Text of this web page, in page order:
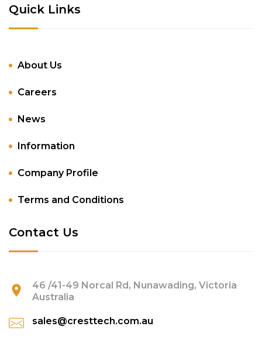
Quick Links
About Us
Careers
News
Information
Company Profile
Terms and Conditions
Contact Us
46 /41-49 Norcal Rd, Nunawading, Victoria
Australia
sales@cresttech.com.au